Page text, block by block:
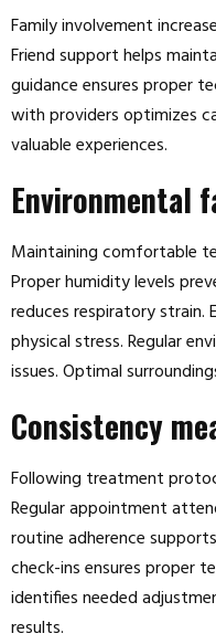
Family involvement
Friend support helps
guidance ensures proper
with providers optimizes
valuable experiences.
Environmental
Maintaining comfortable
Proper humidity levels
reduces respiratory strain.
physical stress. Regular
issues. Optimal
Consistency
Following treatment
Regular appointment
routine adherence
check-ins ensures proper
identifies needed
results.